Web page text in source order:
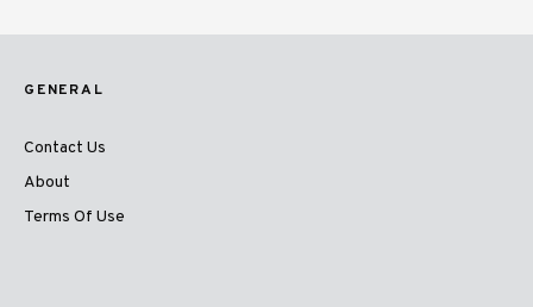
GENERAL
Contact Us
About
Terms Of Use